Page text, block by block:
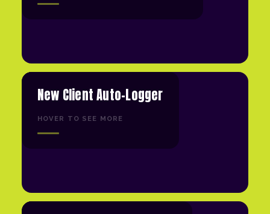
New Client Auto-Logger
HOVER TO SEE MORE